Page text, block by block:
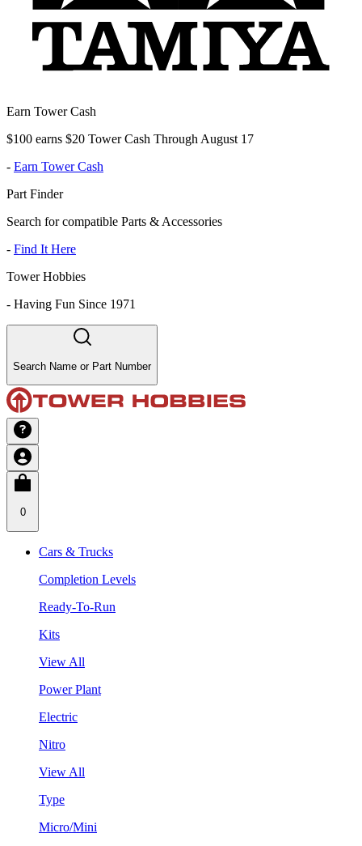
Earn Tower Cash
$100 earns $20 Tower Cash Through August 17
- Earn Tower Cash
Part Finder
Search for compatible Parts & Accessories
- Find It Here
Tower Hobbies
- Having Fun Since 1971
Search Name or Part Number
0
Cars & Trucks
Completion Levels
Ready-To-Run
Kits
View All
Power Plant
Electric
Nitro
View All
Type
Micro/Mini